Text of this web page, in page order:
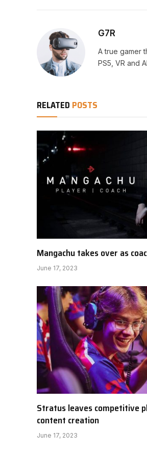
G7R
A true gamer
PS5, VR and
RELATED POSTS
Mangachu takes over as
June 17, 2023
Stratus leaves competitive
content creation
June 17, 2023